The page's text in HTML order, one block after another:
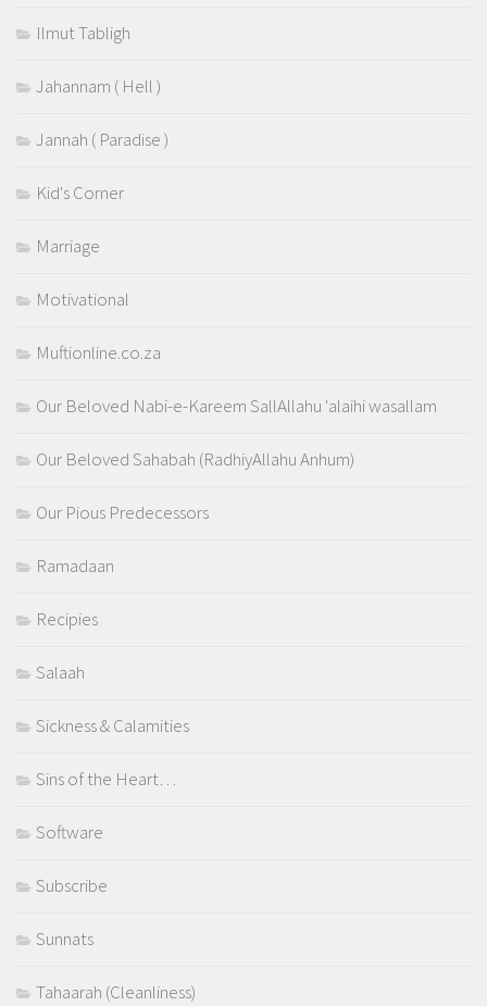
Ilmut Tabligh
Jahannam ( Hell )
Jannah ( Paradise )
Kid's Corner
Marriage
Motivational
Muftionline.co.za
Our Beloved Nabi-e-Kareem SallAllahu 'alaihi wasallam
Our Beloved Sahabah (RadhiyAllahu Anhum)
Our Pious Predecessors
Ramadaan
Recipies
Salaah
Sickness & Calamities
Sins of the Heart…
Software
Subscribe
Sunnats
Tahaarah (Cleanliness)